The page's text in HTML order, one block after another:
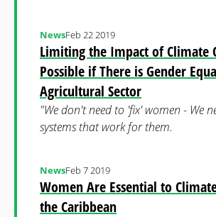
Limiting the Impact of Climate
Possible if There is Gender
Agricultural Sector
NewsFeb 22 2019
"We don't need to 'fix' women - We
systems that work for them.
Women Are Essential to
the Caribbean
NewsFeb 7 2019